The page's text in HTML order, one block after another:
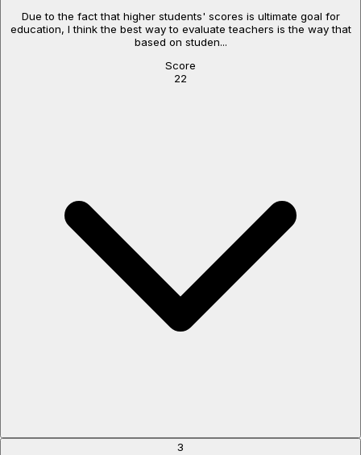
Due to the fact that higher students' scores is ultimate goal for
education, I think the best way to evaluate teachers is the way that
based on studen...
Score
22
3